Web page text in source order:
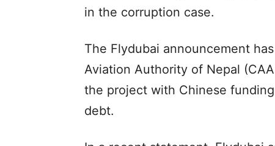
in the corruption case.
The Flydubai announcement
Aviation Authority of Nepal
the project with Chinese
debt.